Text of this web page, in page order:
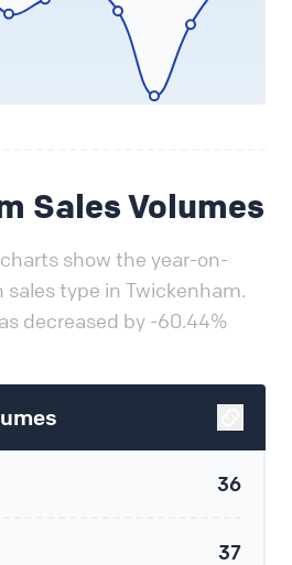
Sales Volumes
show the year-on-
sales type in Twickenham.
decreased by -60.44%
36
37